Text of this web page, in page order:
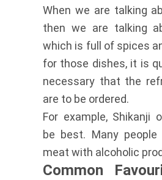
When we are talking
then we are talking
which is full of spices
for those dishes, it is
necessary that the
are to be ordered.
For example, Shikanji
be best. Many
meat with alcoholic
Common